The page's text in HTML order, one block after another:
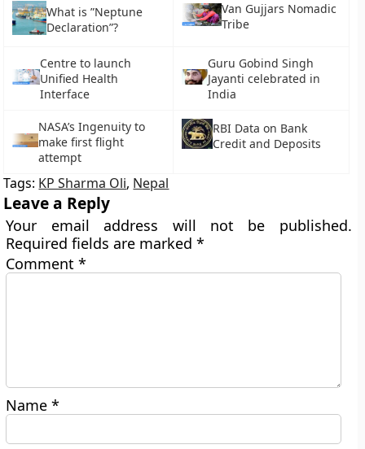
What is ”Neptune
Declaration”?
Van Gujjars Nomadic
Tribe
Centre to launch
Unified Health
Interface
Guru Gobind Singh
Jayanti celebrated in
India
NASA’s Ingenuity to
make first flight
attempt
RBI Data on Bank
Credit and Deposits
Tags: KP Sharma Oli, Nepal
Leave a Reply
Your email address will not be published.
Required fields are marked*
Comment*
Name*